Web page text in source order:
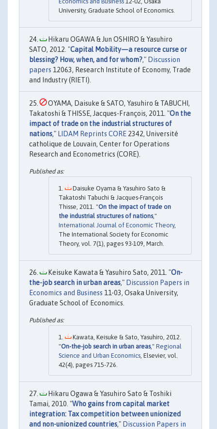
University, Graduate School of Economics.
Hikaru OGAWA & Jun OSHIRO & Yasuhiro
SATO, 2012. "Capital Mobility—a resource curse or
blessing? How, when, and for whom?," Discussion
papers 12063, Research Institute of Economy, Trade
and Industry (RIETI).
OYAMA, Daisuke & SATO, Yasuhiro & TABUCHI,
Takatoshi & THISSE, Jacques-François, 2011. "On the
impact of trade on the industrial structures of
nations," LIDAM Reprints CORE 2342, Université
catholique de Louvain, Center for Operations
Research and Econometrics (CORE).
Daisuke Oyama & Yasuhiro Sato &
Takatoshi Tabuchi & Jacques‐François
Thisse, 2011. "On the impact of trade on
the industrial structures of nations,"
International Journal of Economic Theory,
The International Society for Economic
Theory, vol. 7(1), pages 93-109, March.
Keisuke Kawata & Yasuhiro Sato, 2011. "On-
the-job search in urban areas," Discussion Papers in
Economics and Business 11-03, Osaka University,
Graduate School of Economics.
Kawata, Keisuke & Sato, Yasuhiro, 2012.
"On-the-job search in urban areas," Regional
Science and Urban Economics, Elsevier, vol.
42(4), pages 715-726.
Hikaru Ogawa & Yasuhiro Sato & Toshiki
Tamai, 2010. "Who gains from capital market
integration: Tax competition between unionized
and non-unionized countries," Discussion Papers in